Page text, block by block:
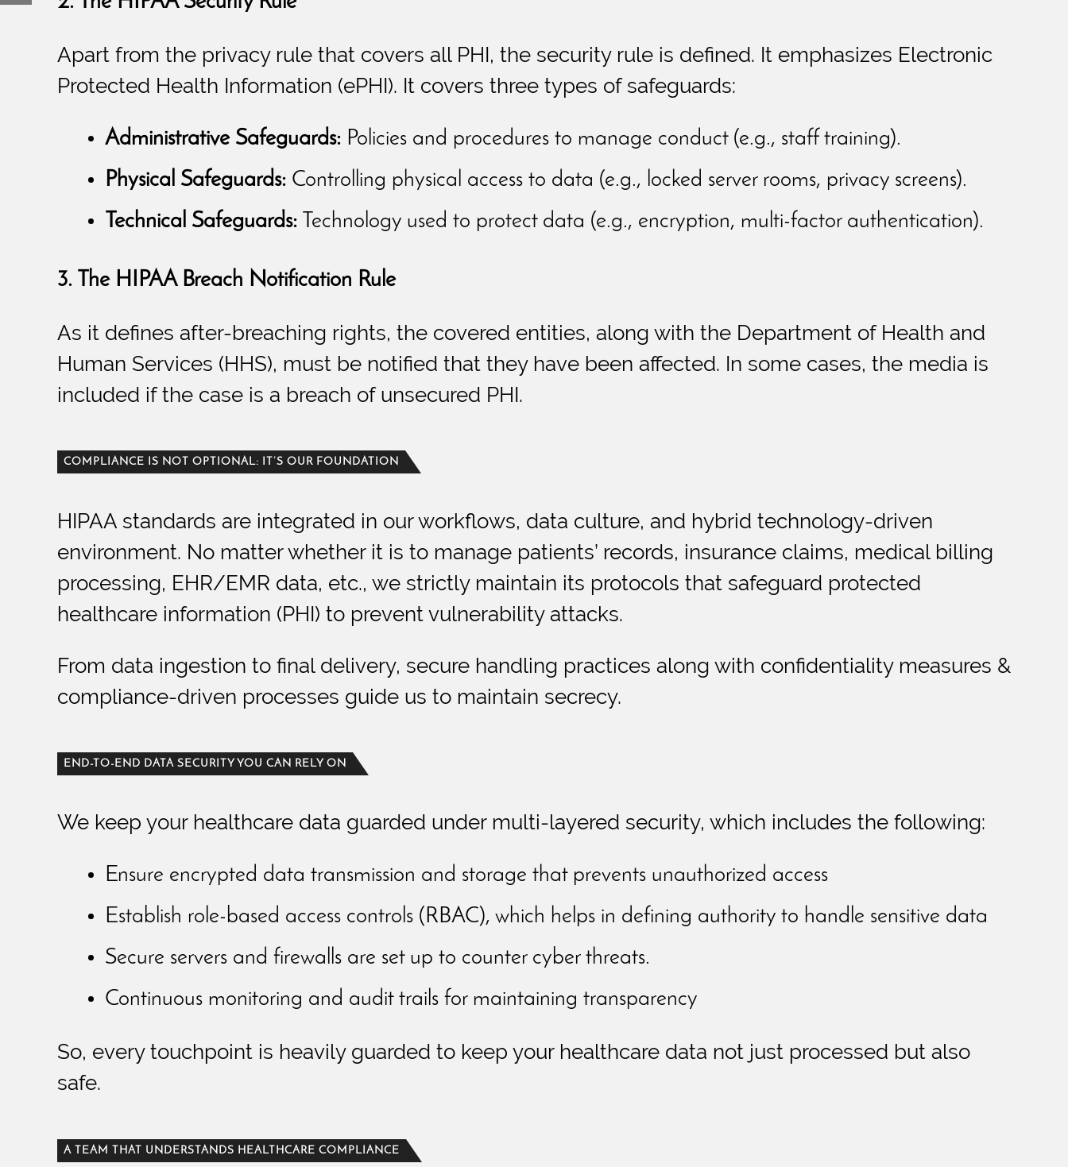
Apart from the privacy rule that covers all PHI, the security rule is defined. It emphasizes Electronic
Protected Health Information (ePHI). It covers three types of safeguards:
Administrative Safeguards: Policies and procedures to manage conduct (e.g., staff training).
Physical Safeguards: Controlling physical access to data (e.g., locked server rooms, privacy screens).
Technical Safeguards: Technology used to protect data (e.g., encryption, multi-factor authentication).
3. The HIPAA Breach Notification Rule
As it defines after-breaching rights, the covered entities, along with the Department of Health and
Human Services (HHS), must be notified that they have been affected. In some cases, the media is
included if the case is a breach of unsecured PHI.
COMPLIANCE IS NOT OPTIONAL: IT’S OUR FOUNDATION
HIPAA standards are integrated in our workflows, data culture, and hybrid technology-driven
environment. No matter whether it is to manage patients’ records, insurance claims, medical billing
processing, EHR/EMR data, etc., we strictly maintain its protocols that safeguard protected
healthcare information (PHI) to prevent vulnerability attacks.
From data ingestion to final delivery, secure handling practices along with confidentiality measures &
compliance-driven processes guide us to maintain secrecy.
END-TO-END DATA SECURITY YOU CAN RELY ON
We keep your healthcare data guarded under multi-layered security, which includes the following:
Ensure encrypted data transmission and storage that prevents unauthorized access
Establish role-based access controls (RBAC), which helps in defining authority to handle sensitive data
Secure servers and firewalls are set up to counter cyber threats.
Continuous monitoring and audit trails for maintaining transparency
So, every touchpoint is heavily guarded to keep your healthcare data not just processed but also
safe.
A TEAM THAT UNDERSTANDS HEALTHCARE COMPLIANCE